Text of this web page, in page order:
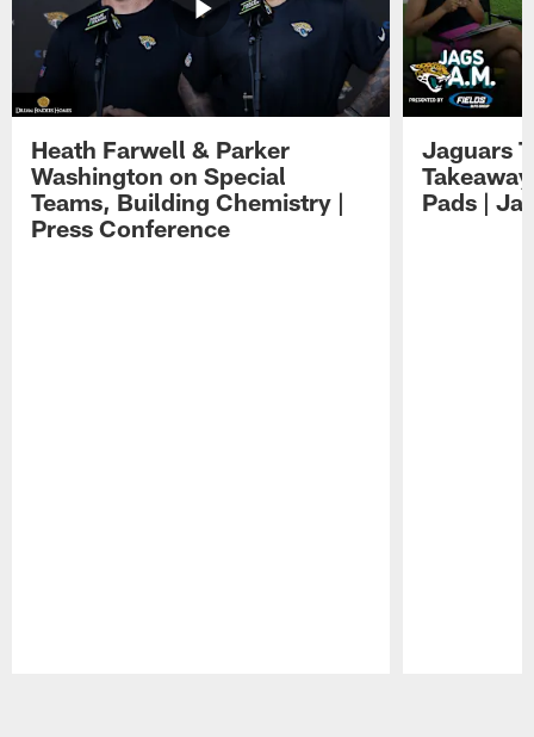
Heath Farwell & Parker
Washington on Special
Teams, Building Chemistry |
Press Conference
Jaguars
Pads |